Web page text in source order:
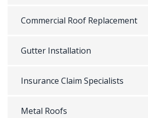
Commercial Roof Replacement
Gutter Installation
Insurance Claim Specialists
Metal Roofs